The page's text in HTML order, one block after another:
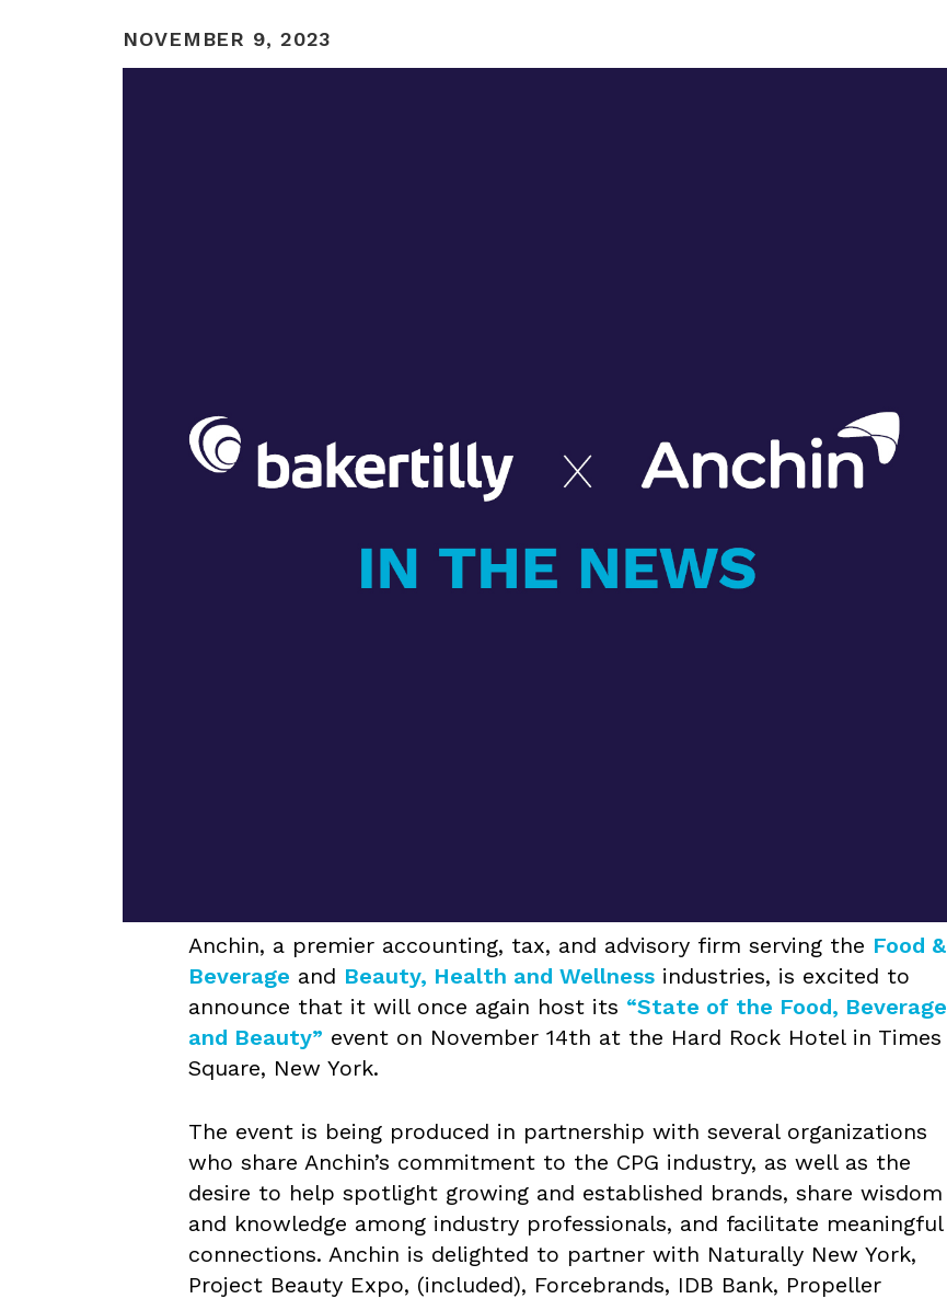
NOVEMBER 9, 2023
Anchin, a premier accounting, tax, and advisory firm serving the Food &
Beverage and Beauty, Health and Wellness industries, is excited to
announce that it will once again host its “State of the Food, Beverage
and Beauty” event on November 14th at the Hard Rock Hotel in Times
Square, New York.
The event is being produced in partnership with several organizations
who share Anchin’s commitment to the CPG industry, as well as the
desire to help spotlight growing and established brands, share wisdom
and knowledge among industry professionals, and facilitate meaningful
connections. Anchin is delighted to partner with Naturally New York,
Project Beauty Expo, (included), Forcebrands, IDB Bank, Propeller